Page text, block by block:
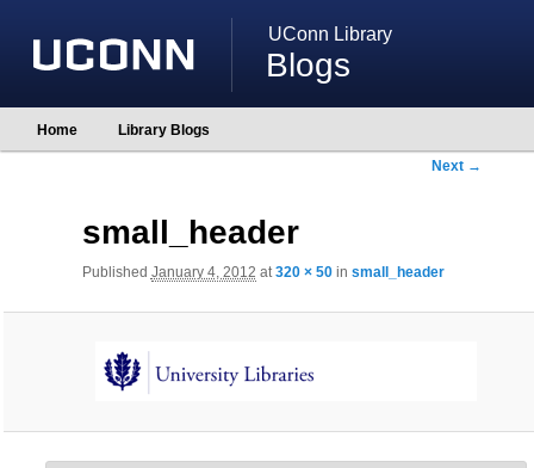
UConn Library
Blogs
Main
menu
Skip
to
Skip
to
Home Library Blogs
Image
Next →
small_header
Published January 4, 2012 at 320 × 50in small_header